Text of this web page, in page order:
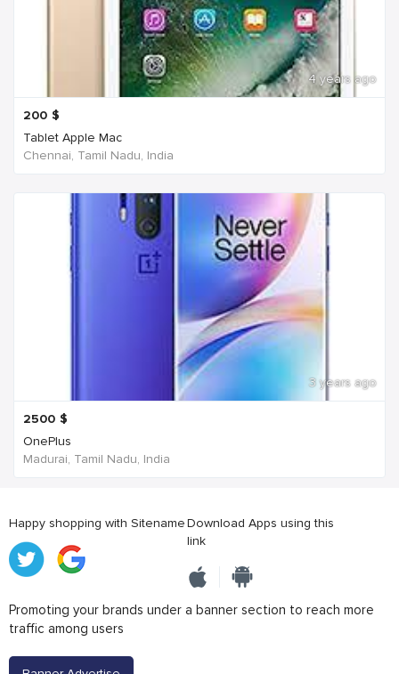
4 years ago
200 $
Tablet Apple Mac
Chennai, Tamil Nadu, India
3 years ago
2500 $
OnePlus
Madurai, Tamil Nadu, India
Happy shopping with SitenameDownload Apps using this
link
Promoting your brands under a banner section to reach more
traffic among users